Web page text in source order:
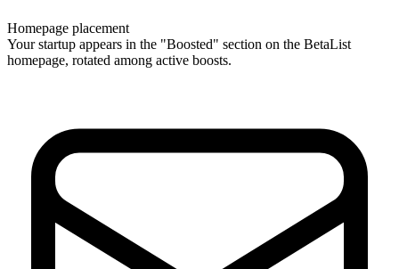
Homepage placement
Your startup appears in the "Boosted" section on the BetaList
homepage, rotated among active boosts.